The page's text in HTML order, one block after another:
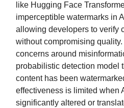
like Hugging Face
imperceptible watermarks in
allowing developers to verify
without compromising
concerns around
probabilistic detection model
content has been
effectiveness is limited when
significantly altered or